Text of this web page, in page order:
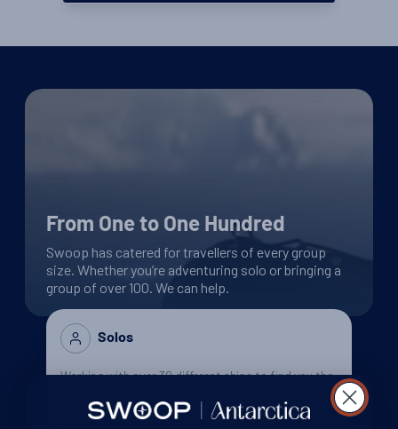
From One to One Hundred
Swoop has catered for travellers of every group
size. Whether you’re adventuring solo or bringing a
group of over 100. We can help.
Solos
Working with over 30 different ships to find you the
supplements, and the best solo deals available.